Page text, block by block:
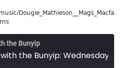
Dougie_Mathieson__Mags_Macfa
the Bunyip